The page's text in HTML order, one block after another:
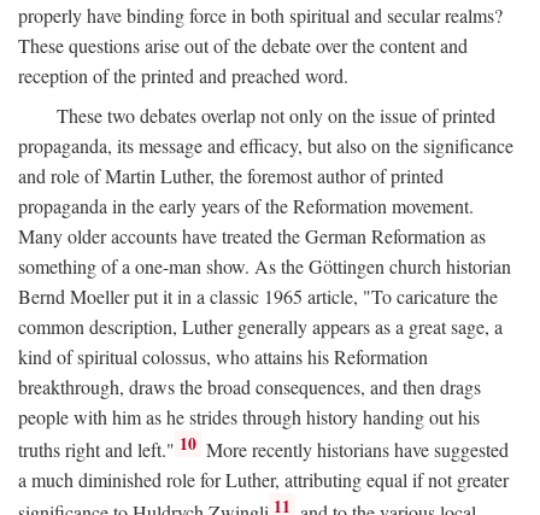
properly have binding force in both spiritual and secular realms?
These questions arise out of the debate over the content and
reception of the printed and preached word.
These two debates overlap not only on the issue of printed
propaganda, its message and efficacy, but also on the significance
and role of Martin Luther, the foremost author of printed
propaganda in the early years of the Reformation movement.
Many older accounts have treated the German Reformation as
something of a one-man show. As the Göttingen church historian
Bernd Moeller put it in a classic 1965 article, "To caricature the
common description, Luther generally appears as a great sage, a
kind of spiritual colossus, who attains his Reformation
breakthrough, draws the broad consequences, and then drags
people with him as he strides through history handing out his
truths right and left." 10 More recently historians have suggested
a much diminished role for Luther, attributing equal if not greater
11